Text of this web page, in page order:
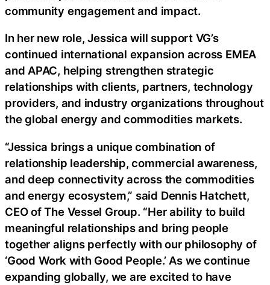
community engagement and impact.
In her new role, Jessica will support VG’s
continued international expansion across EMEA
and APAC, helping strengthen strategic
relationships with clients, partners, technology
providers, and industry organizations throughout
the global energy and commodities markets.
“Jessica brings a unique combination of
relationship leadership, commercial awareness,
and deep connectivity across the commodities
and energy ecosystem,” said Dennis Hatchett,
CEO of The Vessel Group. “Her ability to build
meaningful relationships and bring people
together aligns perfectly with our philosophy of
‘Good Work with Good People.’ As we continue
expanding globally, we are excited to have